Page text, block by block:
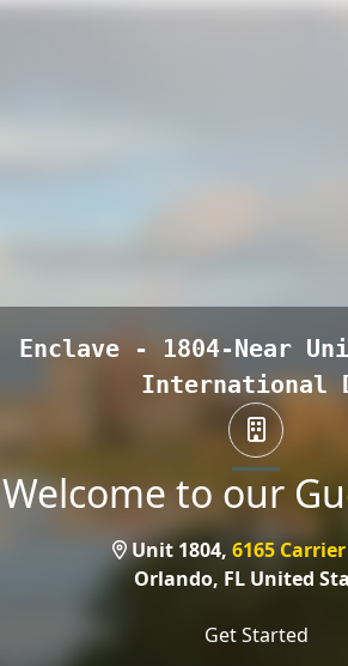
Enclave - 1804-Near
International
Welcome to our
Unit 1804, 6165
Orlando, FL United
Get Started